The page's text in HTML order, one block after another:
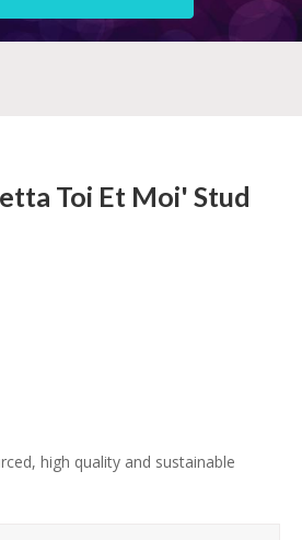
Toi Et Moi' Stud
high quality and sustainable